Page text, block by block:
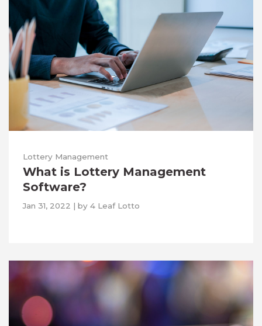
Lottery Management
What is Lottery Management
Software?
Jan 31, 2022 | by 4 Leaf Lotto